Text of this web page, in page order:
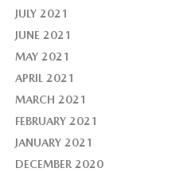
JULY 2021
JUNE 2021
MAY 2021
APRIL 2021
MARCH 2021
FEBRUARY 2021
JANUARY 2021
DECEMBER 2020